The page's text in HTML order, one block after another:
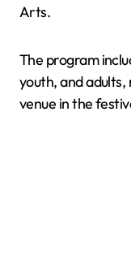
Arts.
The program
youth, and adults,
venue in the